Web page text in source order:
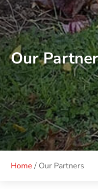
Our
Home / Our Partners